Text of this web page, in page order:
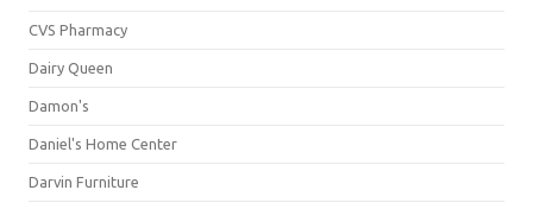
CVS Pharmacy
Dairy Queen
Damon's
Daniel's Home Center
Darvin Furniture